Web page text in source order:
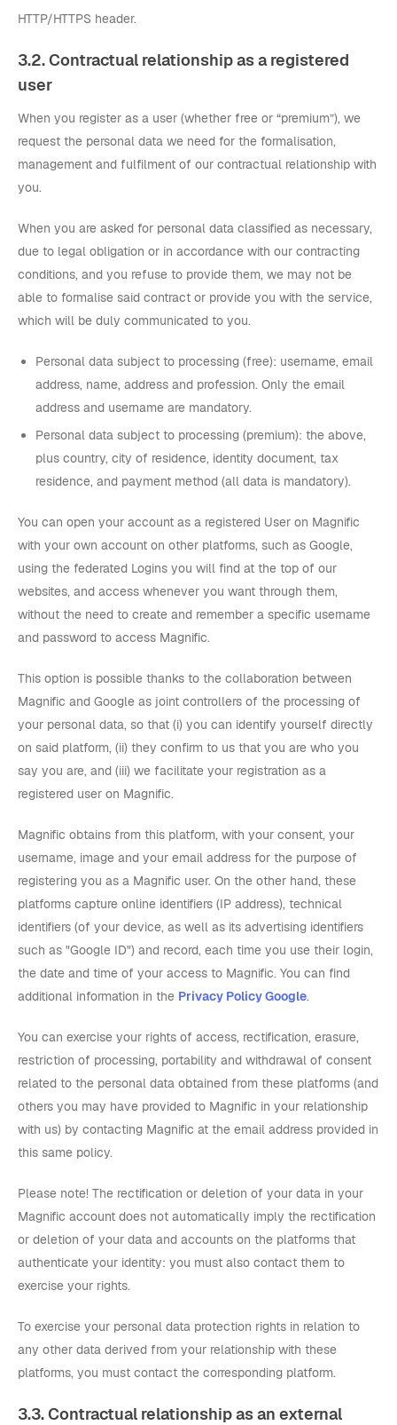
HTTP/HTTPS header.
3.2. Contractual relationship as a registered
user
When you register as a user (whether free or “premium”), we
request the personal data we need for the formalisation,
management and fulfilment of our contractual relationship with
you.
When you are asked for personal data classified as necessary,
due to legal obligation or in accordance with our contracting
conditions, and you refuse to provide them, we may not be
able to formalise said contract or provide you with the service,
which will be duly communicated to you.
Personal data subject to processing (free): username, email
address, name, address and profession. Only the email
address and username are mandatory.
Personal data subject to processing (premium): the above,
plus country, city of residence, identity document, tax
residence, and payment method (all data is mandatory).
You can open your account as a registered User on Magnific
with your own account on other platforms, such as Google,
using the federated Logins you will find at the top of our
websites, and access whenever you want through them,
without the need to create and remember a specific username
and password to access Magnific.
This option is possible thanks to the collaboration between
Magnific and Google as joint controllers of the processing of
your personal data, so that (i) you can identify yourself directly
on said platform, (ii) they confirm to us that you are who you
say you are, and (iii) we facilitate your registration as a
registered user on Magnific.
Magnific obtains from this platform, with your consent, your
username, image and your email address for the purpose of
registering you as a Magnific user. On the other hand, these
platforms capture online identifiers (IP address), technical
identifiers (of your device, as well as its advertising identifiers
such as "Google ID") and record, each time you use their login,
the date and time of your access to Magnific. You can find
additional information in the Privacy Policy Google.
You can exercise your rights of access, rectification, erasure,
restriction of processing, portability and withdrawal of consent
related to the personal data obtained from these platforms (and
others you may have provided to Magnific in your relationship
with us) by contacting Magnific at the email address provided in
this same policy.
Please note! The rectification or deletion of your data in your
Magnific account does not automatically imply the rectification
or deletion of your data and accounts on the platforms that
authenticate your identity: you must also contact them to
exercise your rights.
To exercise your personal data protection rights in relation to
any other data derived from your relationship with these
platforms, you must contact the corresponding platform.
3.3. Contractual relationship as an external